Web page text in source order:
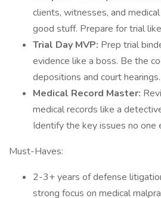
clients, witnesses, and
good stuff. Prepare for trial
Trial Day MVP: Prep trial
evidence like a boss. Be the
depositions and court hearings.
Medical Record Master:
medical records like a
Identify the key issues no one
Must-Haves:
2-3+ years of defense
strong focus on medical